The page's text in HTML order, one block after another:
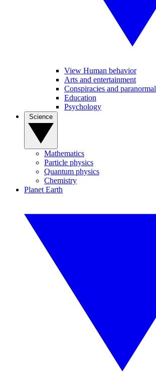
View Human behavior
Arts and entertainment
Conspiracies and paranormal
Education
Psychology
Mathematics
Particle physics
Quantum physics
Chemistry
Planet Earth